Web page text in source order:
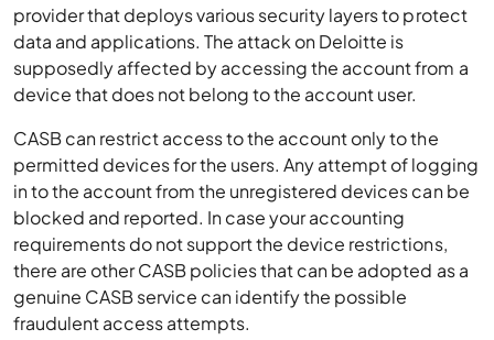
provider that deploys various security layers to protect
data and applications. The attack on Deloitte is
supposedly affected by accessing the account from a
device that does not belong to the account user.
CASB can restrict access to the account only to the
permitted devices for the users. Any attempt of logging
in to the account from the unregistered devices can be
blocked and reported. In case your accounting
requirements do not support the device restrictions,
there are other CASB policies that can be adopted as a
genuine CASB service can identify the possible
fraudulent access attempts.